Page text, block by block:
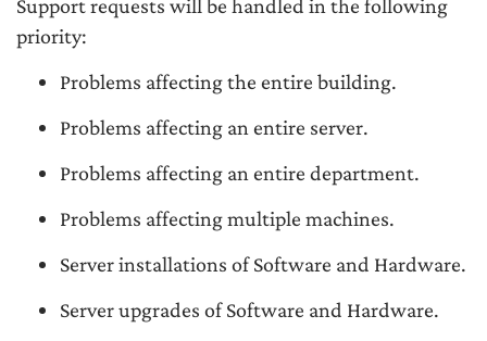
Support requests will be handled in the following
priority:
Problems affecting the entire building.
Problems affecting an entire server.
Problems affecting an entire department.
Problems affecting multiple machines.
Server installations of Software and Hardware.
Server upgrades of Software and Hardware.